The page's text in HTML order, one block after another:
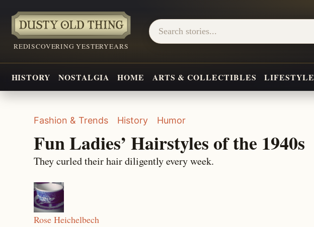
REDISCOVERING YESTERYEARS
HISTORY NOSTALGIA HOME ARTS & COLLECTIBLES LIFESTYLE
Fashion & Trends History Humor
Fun Ladies’ Hairstyles of the 1940s
They curled their hair diligently every week.
Rose Heichelbech